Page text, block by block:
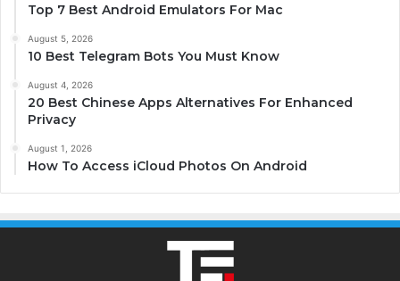
Top 7 Best Android Emulators For Mac
August 5, 2026
10 Best Telegram Bots You Must Know
August 4, 2026
20 Best Chinese Apps Alternatives For Enhanced
Privacy
August 1, 2026
How To Access iCloud Photos On Android